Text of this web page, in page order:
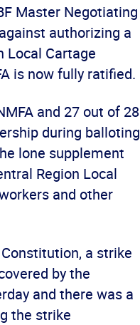
Master Negotiating
authorizing a
Local Cartage
is now fully ratified.
and 27 out of 28
during balloting
lone supplement
Region Local
and other
a strike
by the
and there was a
the strike